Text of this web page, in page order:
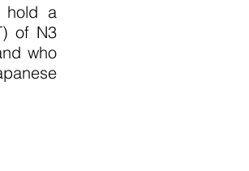
hold a
of N3
who